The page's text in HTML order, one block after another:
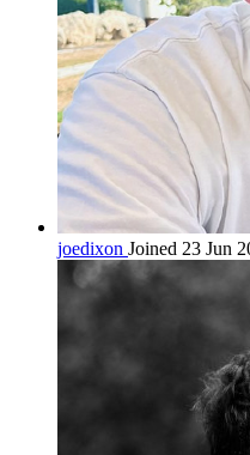
joedixon Joined 23 Jun